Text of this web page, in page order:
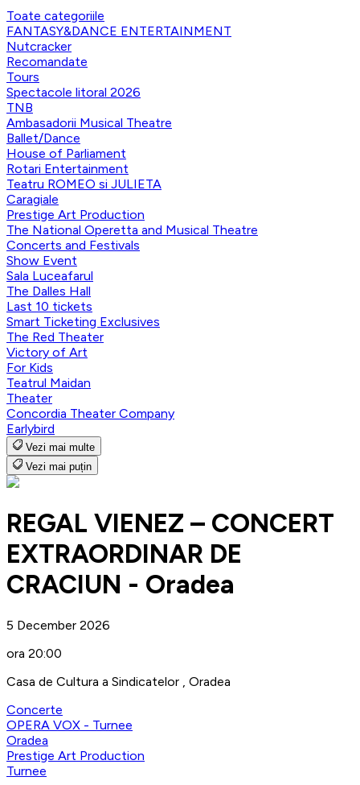
Toate categoriile
FANTASY&DANCE ENTERTAINMENT
Nutcracker
Recomandate
Tours
Spectacole litoral 2026
TNB
Ambasadorii Musical Theatre
Ballet/Dance
House of Parliament
Rotari Entertainment
Teatru ROMEO si JULIETA
Caragiale
Prestige Art Production
The National Operetta and Musical Theatre
Concerts and Festivals
Show Event
Sala Luceafarul
The Dalles Hall
Last 10 tickets
Smart Ticketing Exclusives
The Red Theater
Victory of Art
For Kids
Teatrul Maidan
Theater
Concordia Theater Company
Earlybird
Vezi mai multe
Vezi mai puțin
REGAL VIENEZ – CONCERT
EXTRAORDINAR DE
CRACIUN - Oradea
5 December 2026
ora 20:00
Casa de Cultura a Sindicatelor , Oradea
Concerte
OPERA VOX - Turnee
Oradea
Prestige Art Production
Turnee